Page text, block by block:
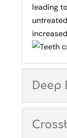
leading
Deep